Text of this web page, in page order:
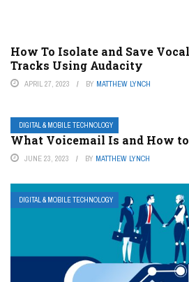
How To Isolate and Save
Tracks Using Audacity
APRIL 27, 2023 BY MATTHEW LYNCH
DIGITAL & MOBILE TECHNOLOGY
What Voicemail Is and How
JUNE 23, 2023 BY MATTHEW LYNCH
DIGITAL & MOBILE TECHNOLOGY